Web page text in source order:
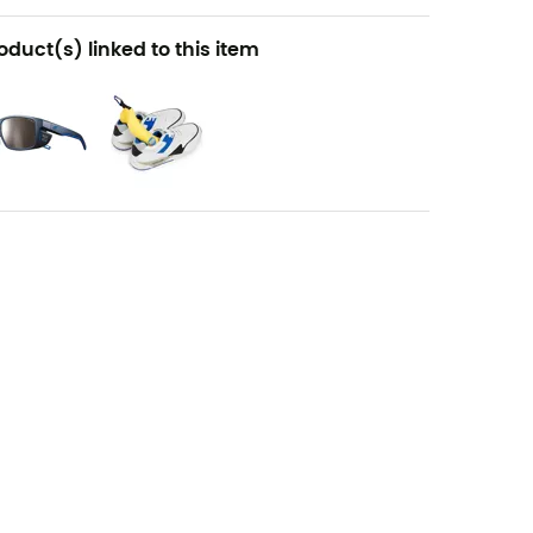
linked to this item